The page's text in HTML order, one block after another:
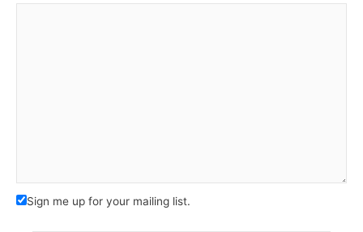
Sign me up for your mailing list.